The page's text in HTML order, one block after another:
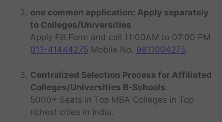
one common application: Apply separately
to Colleges/Universities
Apply Fill Form and call 11:00AM to 07:00 PM
011-41444275 Mobile No. 9811004275.
Centralized Selection Process for Affiliated
Colleges/Universities B-Schools
5000+ Seats in Top MBA Colleges in Top
richest cities in India.